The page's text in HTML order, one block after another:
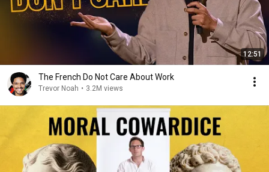
12:51
The French Do Not Care About Work
Trevor Noah • 3.2M views